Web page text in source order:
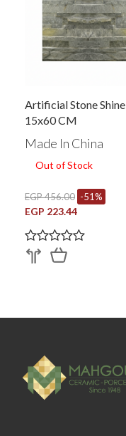
Artificial Stone Shine
15x60 CM
Made In China
Out of Stock
EGP 456.00 -51%
EGP 223.44